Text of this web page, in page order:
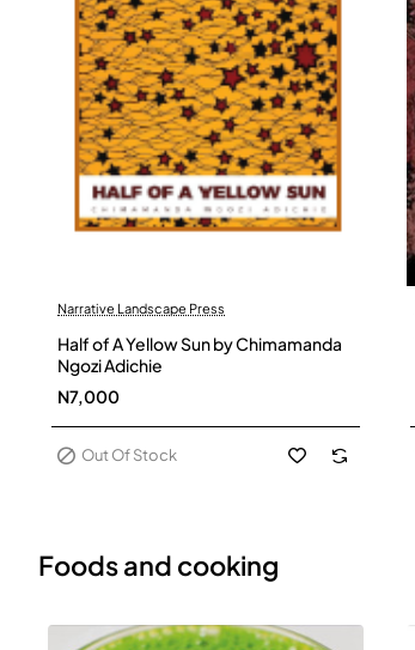
Out Of Stock
Narrative Landscape Press
Half of A Yellow Sun by Chimamanda
Ngozi Adichie
N7,000
Out Of Stock
Foods and cooking